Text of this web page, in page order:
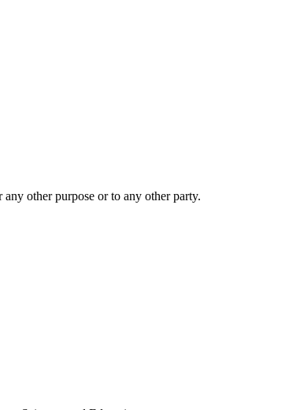
other purpose or to any other party.